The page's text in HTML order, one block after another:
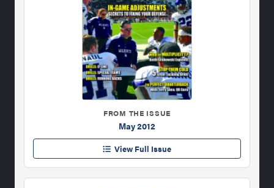
FROM THE ISSUE
May 2012
View Full Issue